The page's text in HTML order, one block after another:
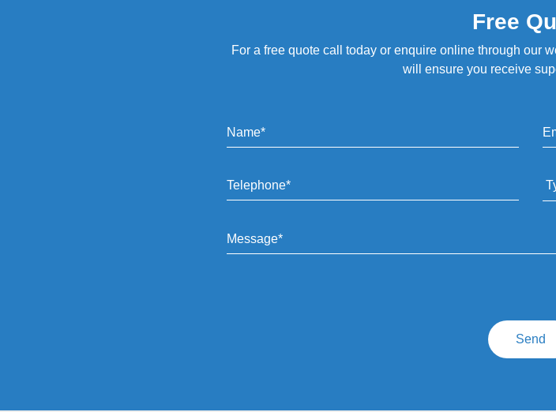
Free
For a free quote call today or enquire online through our
will ensure you receive